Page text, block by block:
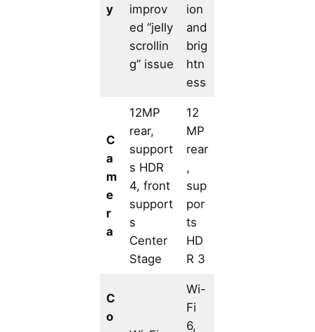
y
improv
ed “jelly
scrollin
g” issue
ion
and
brig
htn
ess
C
a
m
e
r
a
12MP
rear,
support
s HDR
4, front
support
s
Center
Stage
12
MP
rear
,
sup
por
ts
HD
R 3
C
o
Wi-
Fi
6,